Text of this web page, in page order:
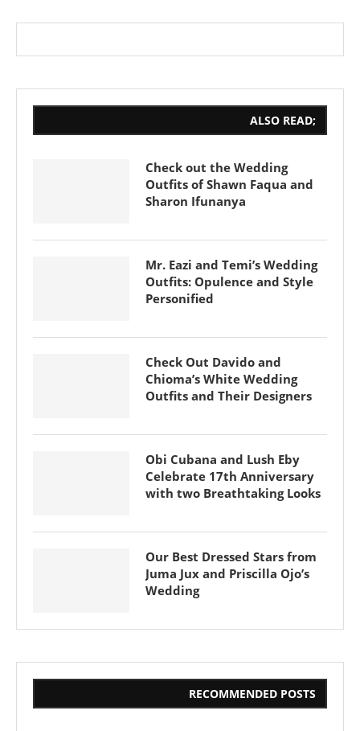
ALSO READ;
Check out the Wedding
Outfits of Shawn Faqua and
Sharon Ifunanya
Mr. Eazi and Temi’s Wedding
Outfits: Opulence and Style
Personified
Check Out Davido and
Chioma’s White Wedding
Outfits and Their Designers
Obi Cubana and Lush Eby
Celebrate 17th Anniversary
with two Breathtaking Looks
Our Best Dressed Stars from
Juma Jux and Priscilla Ojo’s
Wedding
RECOMMENDED POSTS